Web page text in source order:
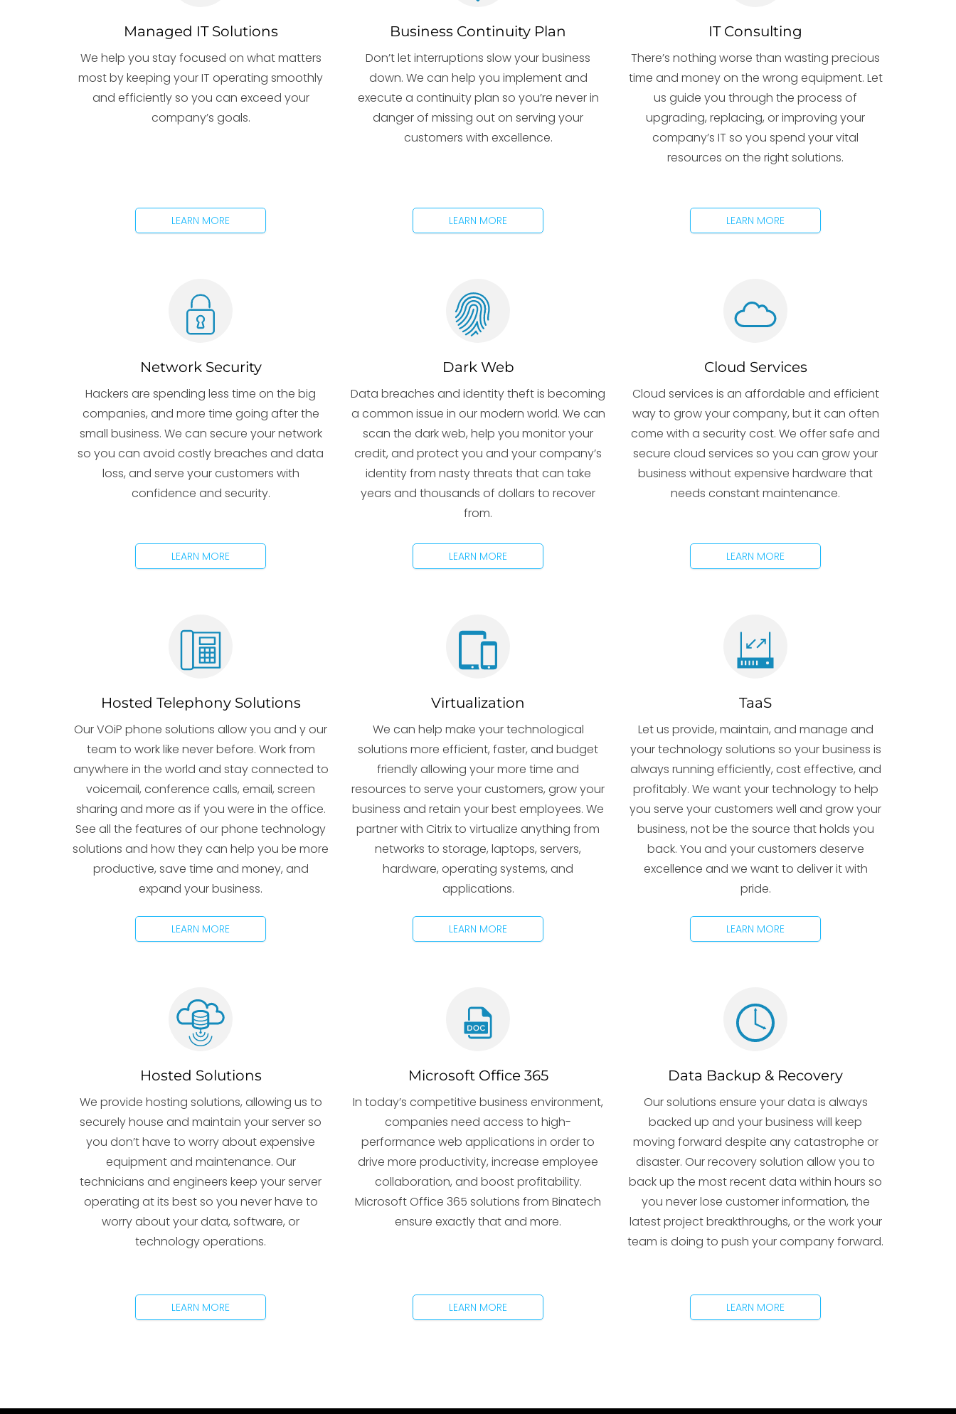
Managed IT Solutions
We help you stay focused on what matters
most by keeping your IT operating smoothly
and efficiently so you can exceed your
company’s goals.
LEARN MORE
Business Continuity Plan
Don’t let interruptions slow your business
down. We can help you implement and
execute a continuity plan so you’re never in
danger of missing out on serving your
customers with excellence.
LEARN MORE
IT Consulting
There’s nothing worse than wasting precious
time and money on the wrong equipment. Let
us guide you through the process of
upgrading, replacing, or improving your
company’s IT so you spend your vital
resources on the right solutions.
LEARN MORE
Network Security
Hackers are spending less time on the big
companies, and more time going after the
small business. We can secure your network
so you can avoid costly breaches and data
loss, and serve your customers with
confidence and security.
LEARN MORE
Dark Web
Data breaches and identity theft is becoming
a common issue in our modern world. We can
scan the dark web, help you monitor your
credit, and protect you and your company’s
identity from nasty threats that can take
years and thousands of dollars to recover
from.
LEARN MORE
Cloud Services
Cloud services is an affordable and efficient
way to grow your company, but it can often
come with a security cost. We offer safe and
secure cloud services so you can grow your
business without expensive hardware that
needs constant maintenance.
LEARN MORE
Hosted Telephony Solutions
Our VOiP phone solutions allow you and y our
team to work like never before. Work from
anywhere in the world and stay connected to
voicemail, conference calls, email, screen
sharing and more as if you were in the office.
See all the features of our phone technology
solutions and how they can help you be more
productive, save time and money, and
expand your business.
LEARN MORE
Virtualization
We can help make your technological
solutions more efficient, faster, and budget
friendly allowing your more time and
resources to serve your customers, grow your
business and retain your best employees. We
partner with Citrix to virtualize anything from
networks to storage, laptops, servers,
hardware, operating systems, and
applications.
LEARN MORE
TaaS
Let us provide, maintain, and manage and
your technology solutions so your business is
always running efficiently, cost effective, and
profitably. We want your technology to help
you serve your customers well and grow your
business, not be the source that holds you
back. You and your customers deserve
excellence and we want to deliver it with
pride.
LEARN MORE
Hosted Solutions
We provide hosting solutions, allowing us to
securely house and maintain your server so
you don’t have to worry about expensive
equipment and maintenance. Our
technicians and engineers keep your server
operating at its best so you never have to
worry about your data, software, or
technology operations.
LEARN MORE
Microsoft Office 365
In today’s competitive business environment,
companies need access to high-
performance web applications in order to
drive more productivity, increase employee
collaboration, and boost profitability.
Microsoft Office 365 solutions from Binatech
ensure exactly that and more.
LEARN MORE
Data Backup & Recovery
Our solutions ensure your data is always
backed up and your business will keep
moving forward despite any catastrophe or
disaster. Our recovery solution allow you to
back up the most recent data within hours so
you never lose customer information, the
latest project breakthroughs, or the work your
team is doing to push your company forward.
LEARN MORE